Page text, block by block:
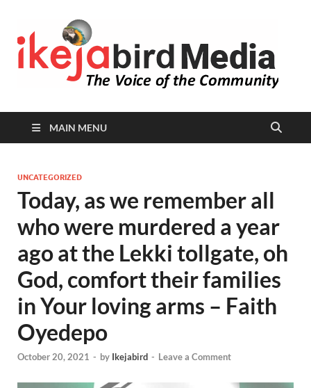
MAIN MENU
UNCATEGORIZED
Today, as we remember all
who were murdered a year
ago at the Lekki tollgate, oh
God, comfort their families
in Your loving arms – Faith
Oyedepo
October 20, 2021 - by Ikejabird - Leave a Comment